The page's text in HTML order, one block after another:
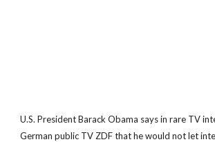
U.S. President Barack Obama says in rare TV
German public TV ZDF that he would not let